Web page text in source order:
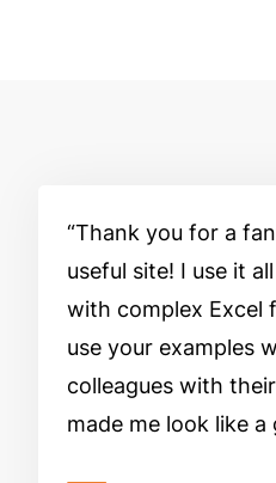
Thank you for a
useful site! I use it
with complex Excel
use your examples
colleagues with
made me look like a